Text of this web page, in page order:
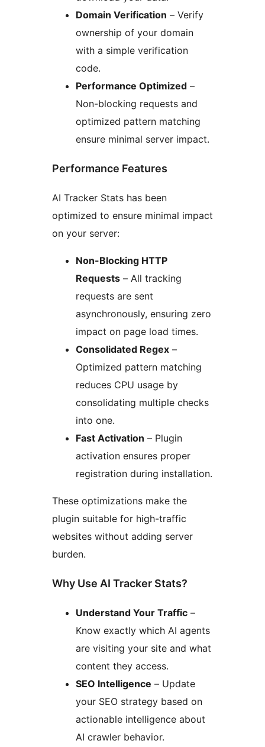
Domain Verification – Verify
ownership of your domain
with a simple verification
code.
Performance Optimized –
Non-blocking requests and
optimized pattern matching
ensure minimal server impact.
Performance Features
AI Tracker Stats has been
optimized to ensure minimal impact
on your server:
Non-Blocking HTTP
Requests – All tracking
requests are sent
asynchronously, ensuring zero
impact on page load times.
Consolidated Regex –
Optimized pattern matching
reduces CPU usage by
consolidating multiple checks
into one.
Fast Activation – Plugin
activation ensures proper
registration during installation.
These optimizations make the
plugin suitable for high-traffic
websites without adding server
burden.
Why Use AI Tracker Stats?
Understand Your Traffic –
Know exactly which AI agents
are visiting your site and what
content they access.
SEO Intelligence – Update
your SEO strategy based on
actionable intelligence about
AI crawler behavior.